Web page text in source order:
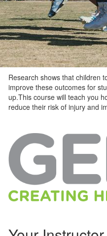
Research shows that children
improve these outcomes for
up.This course will teach you
reduce their risk of injury and